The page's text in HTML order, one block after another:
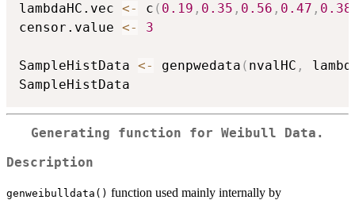
lambdaHC.vec <- c ( 0.19 , 0.35 , 0.56 , 0.47 , 0.38
censor.value <- 3
SampleHistData <- genpwedata ( nvalHC ,
Generating function for Weibull Data.
Description
genweibulldata() function used mainly internally by